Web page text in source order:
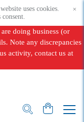
uses cookies.
×
doing business (or
Note any discrepancies
activity, contact us at